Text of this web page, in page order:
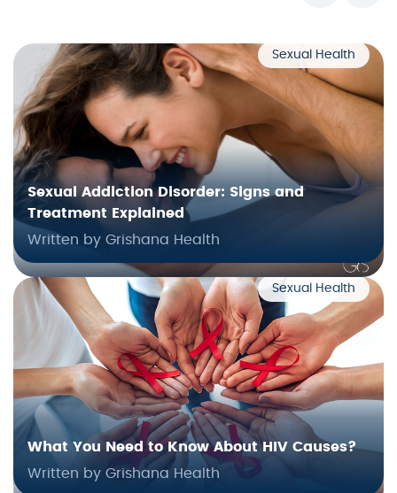
Sexual Health
Sexual Addiction Disorder: Signs and
Treatment Explained
Written by Grishana Health
Sexual Health
What You Need to Know About HIV Causes?
Written by Grishana Health